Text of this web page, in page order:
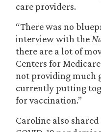
care providers.
“There was no
interview with the
there are a lot of
Centers for
not providing much
currently putting
for vaccination.”
Caroline also